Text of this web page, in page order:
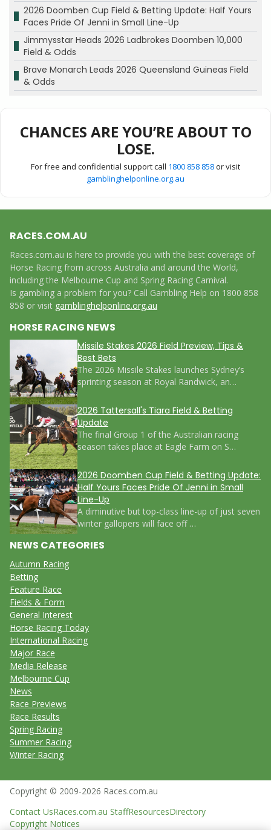
2026 Doomben Cup Field & Betting Update: Half Yours
Faces Pride Of Jenni in Small Line-Up
Jimmysstar Heads 2026 Ladbrokes Doomben 10,000
Field & Odds
Brave Monarch Leads 2026 Queensland Guineas Field
& Odds
CHANCES ARE YOU’RE ABOUT TO
LOSE.
For free and confidential support call 1800 858 858or visit
gamblinghelponline.org.au
HORSE RACING NEWS
Missile Stakes 2026 Field Preview, Tips &
Best Bets
The 2026 Missile Stakes launches Sydney’s
sprinting season at Royal Randwick, an…
2026 Tattersall's Tiara Field & Betting
Update
The final Group 1 of the Australian racing
season takes place at Eagle Farm on S…
2026 Doomben Cup Field & Betting Update:
Half Yours Faces Pride Of Jenni in Small
Line-Up
A diminutive but top-class line-up of just seven
winter gallopers will face off …
NEWS CATEGORIES
Autumn Racing
Betting
Feature Race
Fields & Form
General Interest
Horse Racing Today
International Racing
Major Race
Media Release
Melbourne Cup
News
Race Previews
Race Results
Spring Racing
Summer Racing
Winter Racing
RACES.COM.AU
Races.com.au is here to provide you with the best coverage of
Horse Racing from across Australia and around the World,
including the Melbourne Cup and Spring Racing Carnival.
Is gambling a problem for you? Call Gambling Help on 1800 858
858 or visit gamblinghelponline.org.au
Copyright © 2009-2026 Races.com.au
Contact UsRaces.com.au StaffResourcesDirectory
Copyright Notices